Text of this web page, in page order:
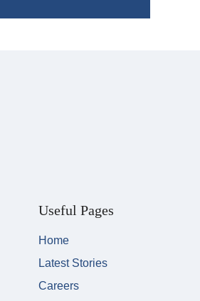
Useful Pages
Home
Latest Stories
Careers